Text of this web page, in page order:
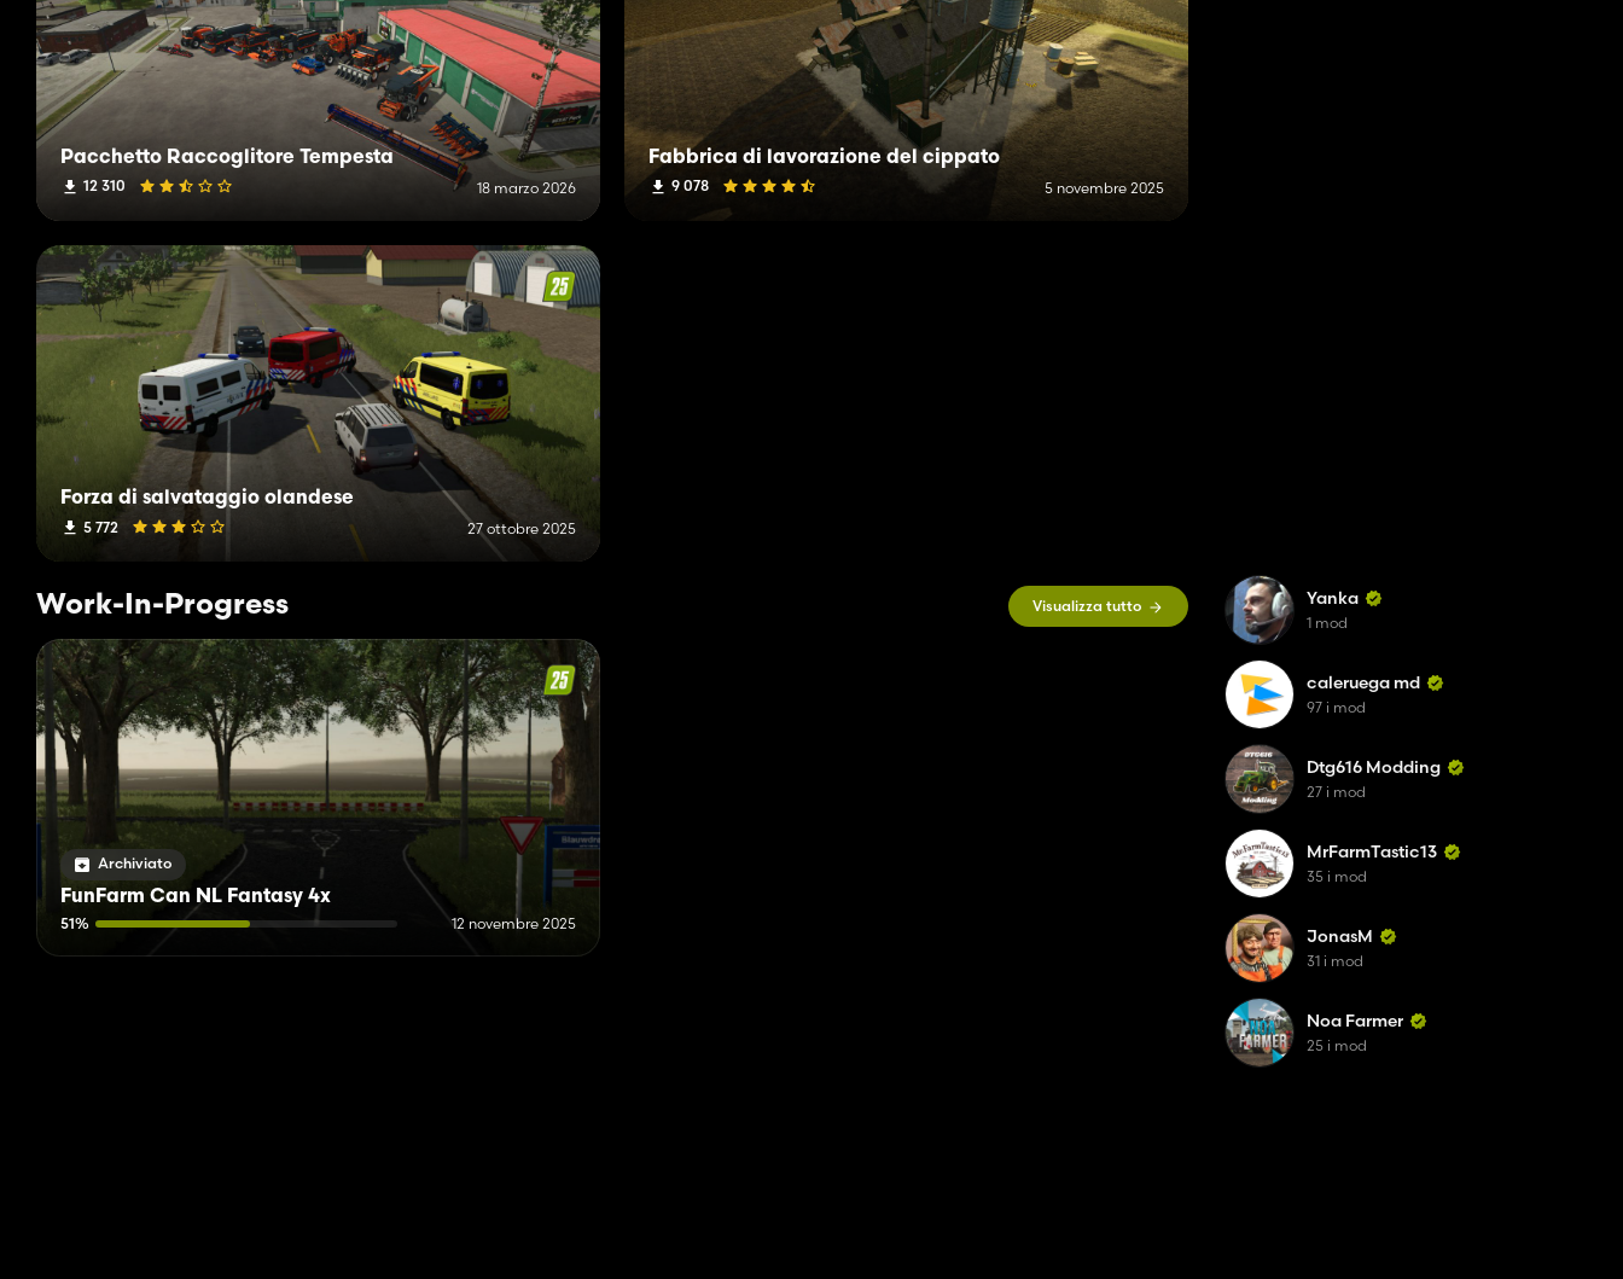
Pacchetto Raccoglitore Tempesta
12 310 18 marzo 2026
Fabbrica di lavorazione del cippato
9 078 5 novembre 2025
Forza di salvataggio olandese
5 772 27 ottobre 2025
Work-In-Progress Visualizza tutto
Archiviato
FunFarm Can NL Fantasy 4x
51% 12 novembre 2025
Yanka
1 mod
caleruega md
97 i mod
Dtg616 Modding
27 i mod
MrFarmTastic13
35 i mod
JonasM
31 i mod
Noa Farmer
25 i mod